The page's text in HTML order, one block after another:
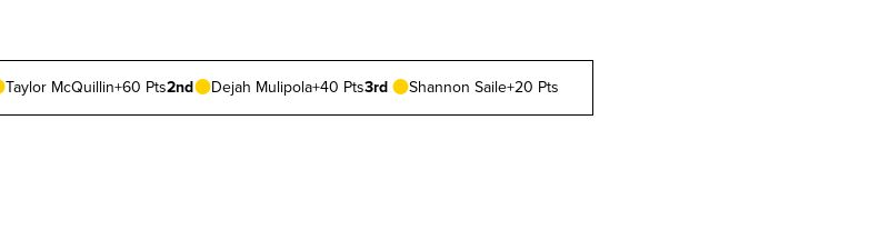
Taylor McQuillin+60 Pts2nd Dejah Mulipola+40 Pts3rd Shannon Saile+20 Pts